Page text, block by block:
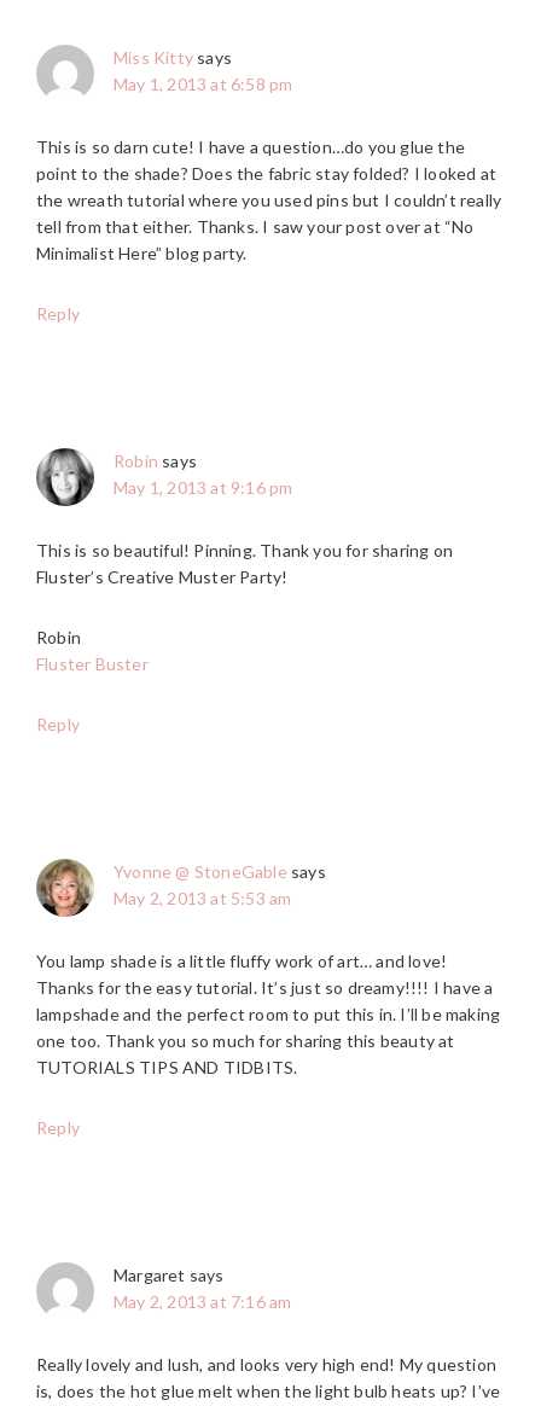
Miss Kitty says
May 1, 2013 at 6:58 pm
This is so darn cute! I have a question…do you glue the
point to the shade? Does the fabric stay folded? I looked at
the wreath tutorial where you used pins but I couldn’t really
tell from that either. Thanks. I saw your post over at “No
Minimalist Here” blog party.
Reply
Robin says
May 1, 2013 at 9:16 pm
This is so beautiful! Pinning. Thank you for sharing on
Fluster’s Creative Muster Party!
Robin
Fluster Buster
Reply
Yvonne @ StoneGable says
May 2, 2013 at 5:53 am
You lamp shade is a little fluffy work of art… and love!
Thanks for the easy tutorial. It’s just so dreamy!!!! I have a
lampshade and the perfect room to put this in. I’ll be making
one too. Thank you so much for sharing this beauty at
TUTORIALS TIPS AND TIDBITS.
Reply
Margaret says
May 2, 2013 at 7:16 am
Really lovely and lush, and looks very high end! My question
is, does the hot glue melt when the light bulb heats up? I’ve